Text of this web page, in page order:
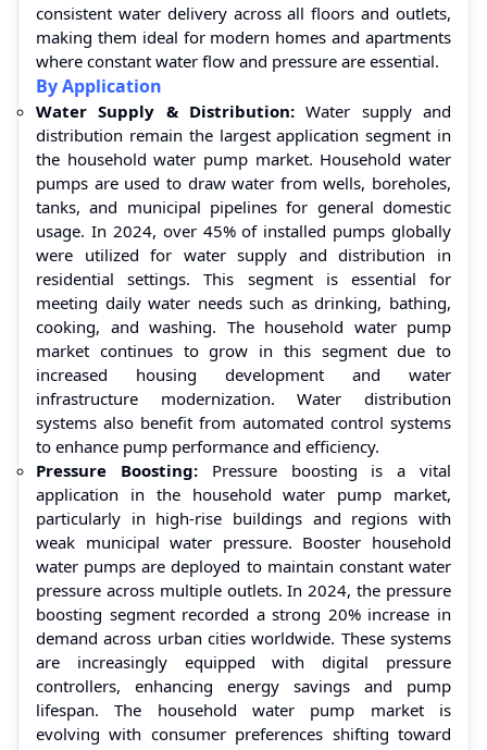
consistent water delivery across all floors and outlets,
making them ideal for modern homes and apartments
where constant water flow and pressure are essential.
By Application
Water Supply & Distribution:Water supply and
distribution remain the largest application segment in
the household water pump market. Household water
pumps are used to draw water from wells, boreholes,
tanks, and municipal pipelines for general domestic
usage. In 2024, over 45% of installed pumps globally
were utilized for water supply and distribution in
residential settings. This segment is essential for
meeting daily water needs such as drinking, bathing,
cooking, and washing. The household water pump
market continues to grow in this segment due to
increased housing development and water
infrastructure modernization. Water distribution
systems also benefit from automated control systems
to enhance pump performance and efficiency.
Pressure Boosting: Pressure boosting is a vital
application in the household water pump market,
particularly in high-rise buildings and regions with
weak municipal water pressure. Booster household
water pumps are deployed to maintain constant water
pressure across multiple outlets. In 2024, the pressure
boosting segment recorded a strong 20% increase in
demand across urban cities worldwide. These systems
are increasingly equipped with digital pressure
controllers, enhancing energy savings and pump
lifespan. The household water pump market is
evolving with consumer preferences shifting toward